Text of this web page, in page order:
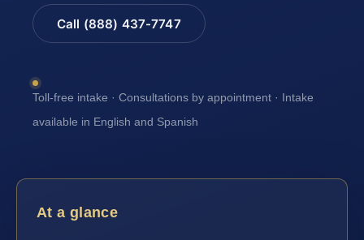
Call (888) 437-7747
Toll-free intake · Consultations by appointment · Intake
available in English and Spanish
At a glance